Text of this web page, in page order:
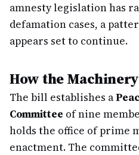
amnesty legislation has
defamation cases, a
appears set to continue.
How the
The bill establishes a
Committee of nine
holds the office of prime
enactment. The